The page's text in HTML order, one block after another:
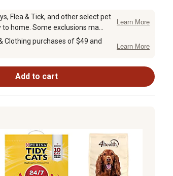
Flea & Tick, and other select pet
home. Some exclusions ma...
Learn More
Clothing purchases of $49 and
Learn More
Add to cart